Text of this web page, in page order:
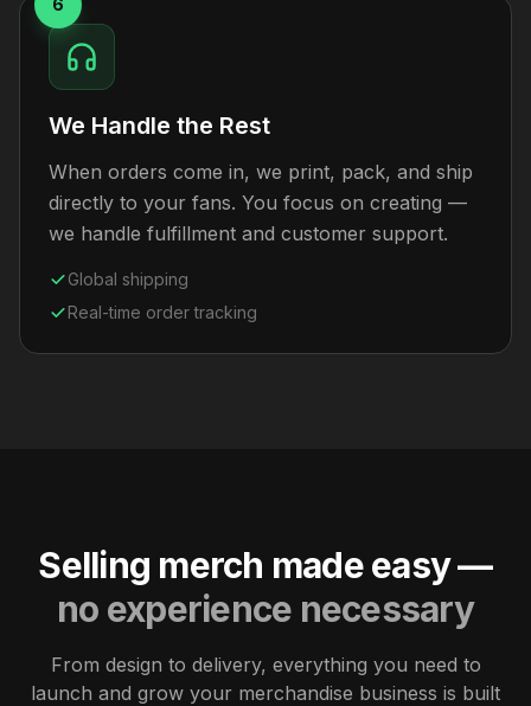
6
We Handle the Rest
When orders come in, we print, pack, and ship
directly to your fans. You focus on creating —
we handle fulfillment and customer support.
Global shipping
Real-time order tracking
Selling merch made easy —
no experience necessary
From design to delivery, everything you need to
launch and grow your merchandise business is built